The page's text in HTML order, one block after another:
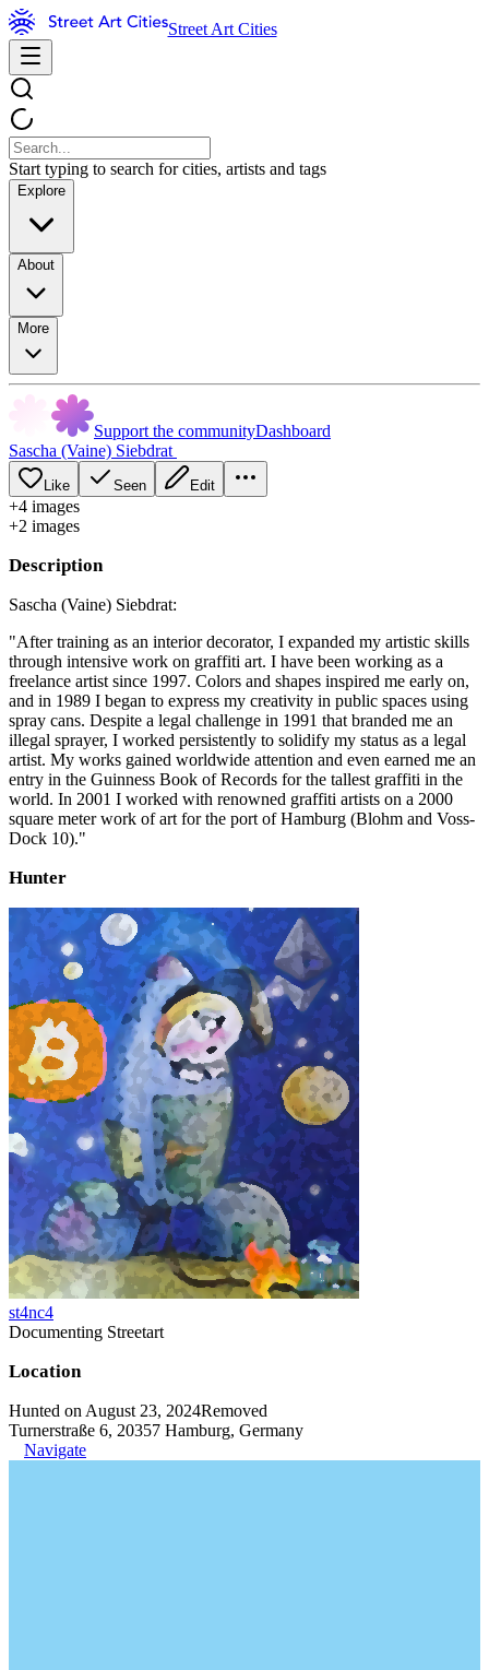
Street Art Cities
Start typing to search for cities, artists and tags
Explore
About
More
Support the communityDashboard
Sascha (Vaine) Siebdrat
Like Seen Edit
+4 images
+2 images
Description
Sascha (Vaine) Siebdrat:
"After training as an interior decorator, I expanded my artistic skills
through intensive work on graffiti art. I have been working as a
freelance artist since 1997. Colors and shapes inspired me early on,
and in 1989 I began to express my creativity in public spaces using
spray cans. Despite a legal challenge in 1991 that branded me an
illegal sprayer, I worked persistently to solidify my status as a legal
artist. My works gained worldwide attention and even earned me an
entry in the Guinness Book of Records for the tallest graffiti in the
world. In 2001 I worked with renowned graffiti artists on a 2000
square meter work of art for the port of Hamburg (Blohm and Voss-
Dock 10)."
Hunter
st4nc4
Documenting Streetart
Location
Hunted on August 23, 2024Removed
Turnerstraße 6, 20357 Hamburg, Germany
Navigate